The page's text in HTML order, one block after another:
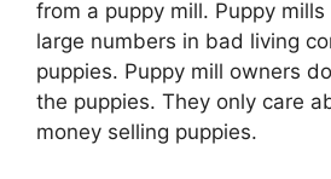
from a puppy mill. Puppy
large numbers in bad living
puppies. Puppy mill owners
the puppies. They only care
money selling puppies.